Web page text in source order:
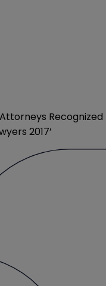
Recognized
2017’